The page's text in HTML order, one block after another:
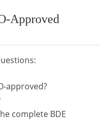
Approved
approved?
complete BDE